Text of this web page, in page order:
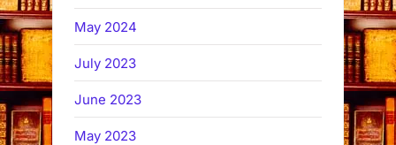
May 2024
July 2023
June 2023
May 2023